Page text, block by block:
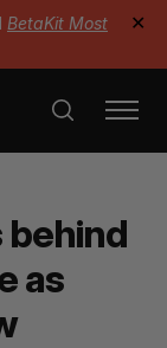
BetaKit Most
✕
behind
as